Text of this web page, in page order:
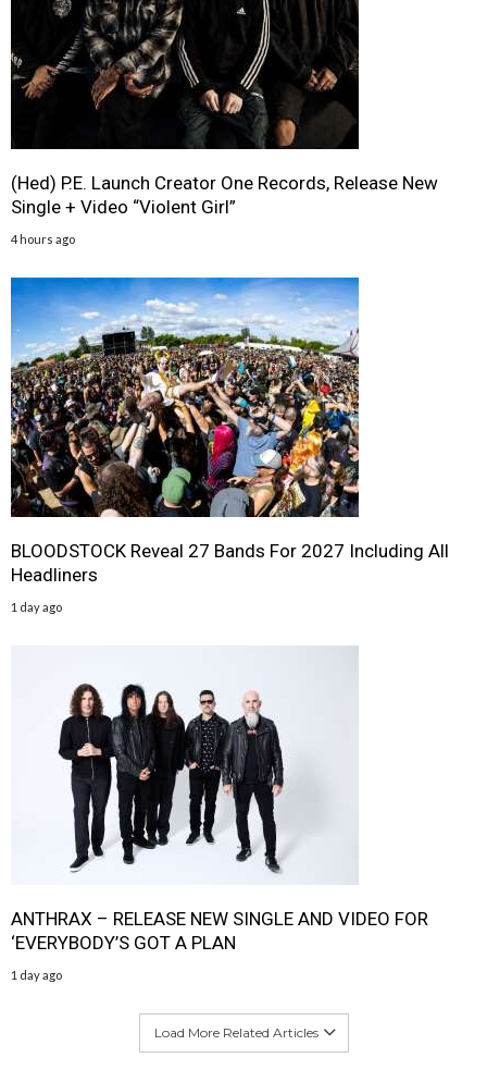
(Hed) P.E. Launch Creator One Records, Release New
Single + Video “Violent Girl”
4 hours ago
BLOODSTOCK Reveal 27 Bands For 2027 Including All
Headliners
1 day ago
ANTHRAX – RELEASE NEW SINGLE AND VIDEO FOR
‘EVERYBODY’S GOT A PLAN
1 day ago
Load More Related Articles